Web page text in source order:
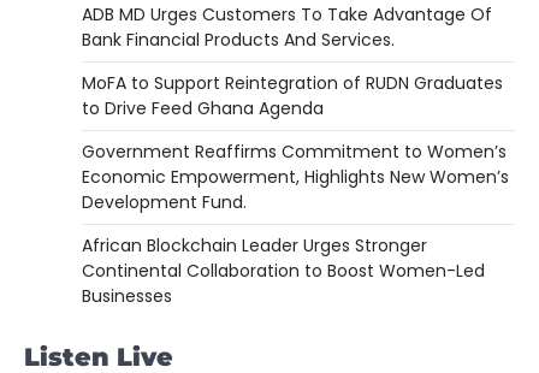
ADB MD Urges Customers To Take Advantage Of
Bank Financial Products And Services.
MoFA to Support Reintegration of RUDN Graduates
to Drive Feed Ghana Agenda
Government Reaffirms Commitment to Women’s
Economic Empowerment, Highlights New Women’s
Development Fund.
African Blockchain Leader Urges Stronger
Continental Collaboration to Boost Women-Led
Businesses
Listen Live